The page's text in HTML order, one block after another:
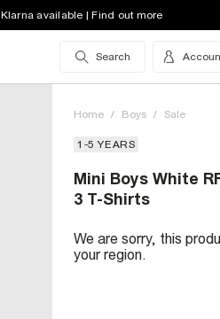
Klarna available | Find out more
Search
Home / Boys / Sale
1-5 YEARS
Mini Boys White
3 T-Shirts
We are sorry, this
your region.